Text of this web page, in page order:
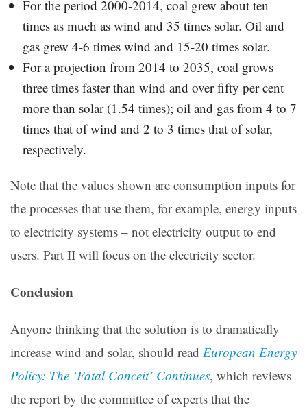
For the period 2000-2014, coal grew about ten
times as much as wind and 35 times solar. Oil and
gas grew 4-6 times wind and 15-20 times solar.
For a projection from 2014 to 2035, coal grows
three times faster than wind and over fifty per cent
more than solar (1.54 times); oil and gas from 4 to 7
times that of wind and 2 to 3 times that of solar,
respectively.
Note that the values shown are consumption inputs for
the processes that use them, for example, energy inputs
to electricity systems – not electricity output to end
users. Part II will focus on the electricity sector.
Conclusion
Anyone thinking that the solution is to dramatically
increase wind and solar, should read European Energy
Policy: The ‘Fatal Conceit’ Continues, which reviews
the report by the committee of experts that the